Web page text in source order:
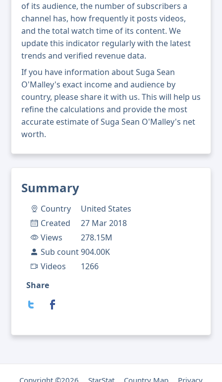
Summary
Country
United States
Created
27 Mar 2018
Views
278.15M
Sub count904.00K
Videos
1266
Share
of its audience, the number of subscribers a
channel has, how frequently it posts videos,
and the total watch time of its content. We
update this indicator regularly with the latest
trends and verified revenue data.
If you have information about Suga Sean
O'Malley's exact income and audience by
country, please share it with us. This will help us
refine the calculations and provide the most
accurate estimate of Suga Sean O'Malley's net
worth.